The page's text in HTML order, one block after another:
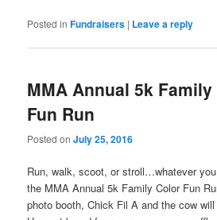
Posted in Fundraisers | Leave a reply
MMA Annual 5k
Fun Run
Posted onJuly 25, 2016
Run, walk, scoot, or stroll…whatever
the MMA Annual 5k Family Color Fun
photo booth, Chick Fil A and the cow